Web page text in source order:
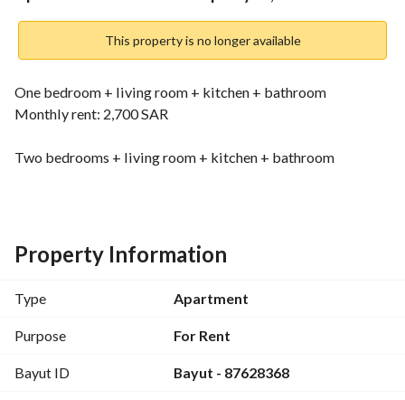
This property is no longer available
One bedroom + living room + kitchen + bathroom
Monthly rent: 2,700 SAR
Two bedrooms + living room + kitchen + bathroom
furniture and air conditioning. Internet access is available in
the building.
Property Information
Type Apartment
Purpose For Rent
Bayut ID Bayut - 87628368